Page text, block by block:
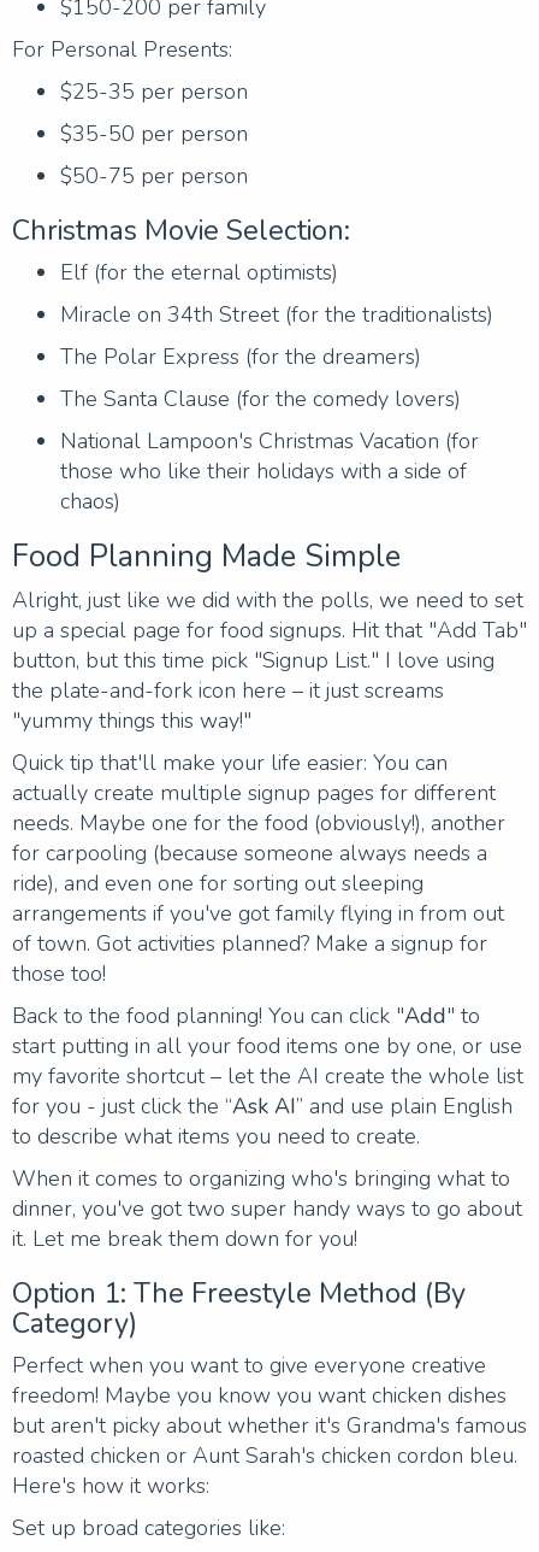
$150-200 per family
For Personal Presents:
$25-35 per person
$35-50 per person
$50-75 per person
Christmas Movie Selection:
Elf (for the eternal optimists)
Miracle on 34th Street (for the traditionalists)
The Polar Express (for the dreamers)
The Santa Clause (for the comedy lovers)
National Lampoon's Christmas Vacation (for
those who like their holidays with a side of
chaos)
Food Planning Made Simple
Alright, just like we did with the polls, we need to set
up a special page for food signups. Hit that "Add Tab"
button, but this time pick "Signup List." I love using
the plate-and-fork icon here – it just screams
"yummy things this way!"
Quick tip that'll make your life easier: You can
actually create multiple signup pages for different
needs. Maybe one for the food (obviously!), another
for carpooling (because someone always needs a
ride), and even one for sorting out sleeping
arrangements if you've got family flying in from out
of town. Got activities planned? Make a signup for
those too!
Back to the food planning! You can click "Add" to
start putting in all your food items one by one, or use
my favorite shortcut – let the AI create the whole list
for you - just click the “Ask AI” and use plain English
to describe what items you need to create.
When it comes to organizing who's bringing what to
dinner, you've got two super handy ways to go about
it. Let me break them down for you!
Option 1: The Freestyle Method (By
Category)
Perfect when you want to give everyone creative
freedom! Maybe you know you want chicken dishes
but aren't picky about whether it's Grandma's famous
roasted chicken or Aunt Sarah's chicken cordon bleu.
Here's how it works:
Set up broad categories like: